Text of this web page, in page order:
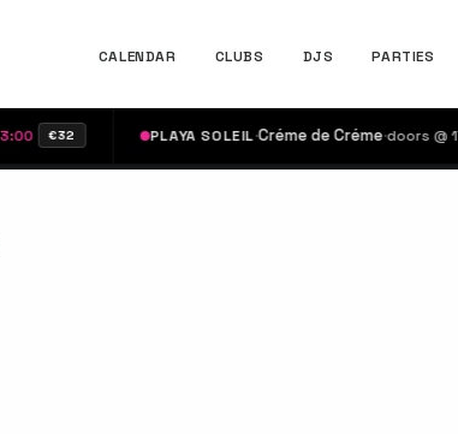
CALENDAR CLUBS DJS PARTIES
€32 PLAYA SOLEIL·Créme de Créme·doors @ 17:00